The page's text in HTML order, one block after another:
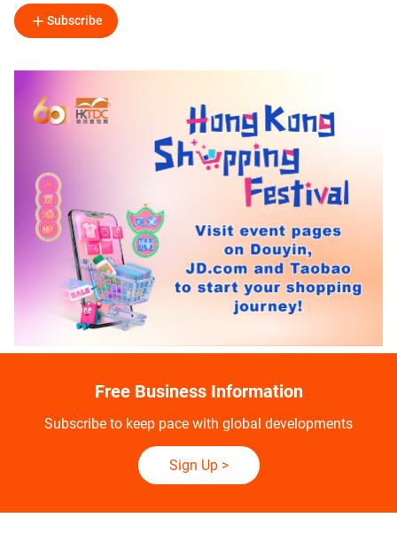
Subscribe
Free Business Information
Subscribe to keep pace with global developments
Sign Up>